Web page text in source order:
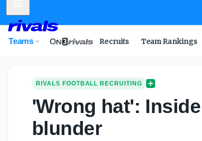
Teams Recruits Team Rankings
RIVALS FOOTBALL RECRUITING
'Wrong hat':
blunder